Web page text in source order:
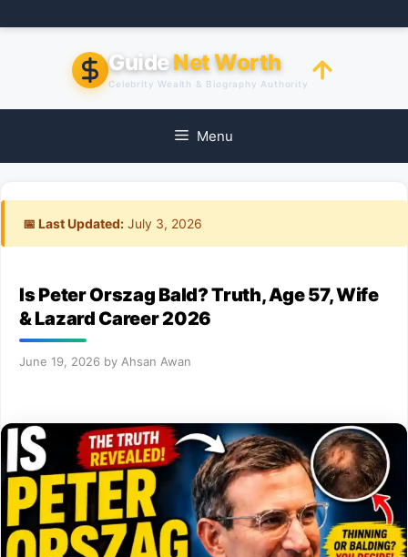
to
GuideNet Worth
Celebrity Wealth & Biography Authority
Menu
📅 Last Updated: July 3, 2026
Is Peter Orszag Bald? Truth, Age 57, Wife
& Lazard Career 2026
June 19, 2026 by Ahsan Awan